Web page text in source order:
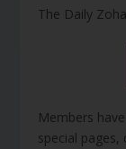
The Daily
Members
special